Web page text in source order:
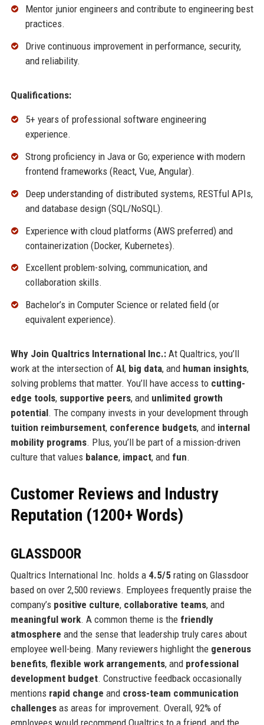
Mentor junior engineers and contribute to engineering best
practices.
Drive continuous improvement in performance, security,
and reliability.
Qualifications:
5+ years of professional software engineering
experience.
Strong proficiency in Java or Go; experience with modern
frontend frameworks (React, Vue, Angular).
Deep understanding of distributed systems, RESTful APIs,
and database design (SQL/NoSQL).
Experience with cloud platforms (AWS preferred) and
containerization (Docker, Kubernetes).
Excellent problem-solving, communication, and
collaboration skills.
Bachelor’s in Computer Science or related field (or
equivalent experience).
Why Join Qualtrics International Inc.:At Qualtrics, you’ll
work at the intersection of AI, big data, and human insights,
solving problems that matter. You’ll have access to cutting-
edge tools, supportive peers, and unlimited growth
potential. The company invests in your development through
tuition reimbursement, conference budgets, and internal
mobility programs. Plus, you’ll be part of a mission-driven
culture that values balance, impact, and fun.
Customer Reviews and Industry
Reputation (1200+ Words)
GLASSDOOR
Qualtrics International Inc. holds a 4.5/5rating on Glassdoor
based on over 2,500 reviews. Employees frequently praise the
company’s positive culture, collaborative teams, and
meaningful work. A common theme is the friendly
atmosphere and the sense that leadership truly cares about
employee well-being. Many reviewers highlight the generous
benefits, flexible work arrangements, and professional
development budget. Constructive feedback occasionally
mentions rapid change and cross-team communication
challengesas areas for improvement. Overall, 92% of